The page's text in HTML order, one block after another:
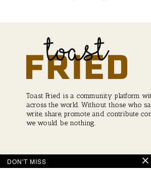
Toast Fried is a community platform
across the world. Without those who
write, share, promote and contribute
we would be nothing.
DON'T MISS